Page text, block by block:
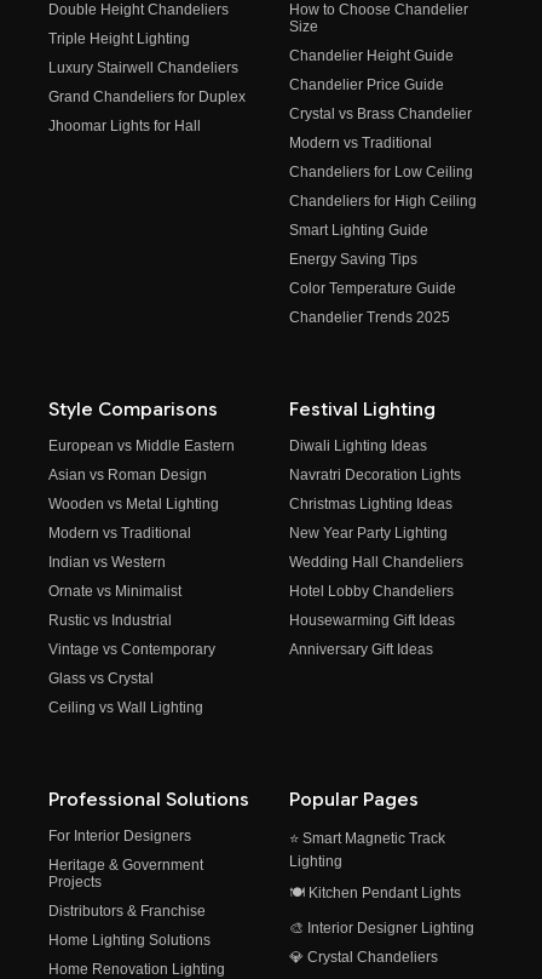
Double Height Chandeliers
Triple Height Lighting
Luxury Stairwell Chandeliers
Grand Chandeliers for Duplex
Jhoomar Lights for Hall
How to Choose Chandelier
Size
Chandelier Height Guide
Chandelier Price Guide
Crystal vs Brass Chandelier
Modern vs Traditional
Chandeliers for Low Ceiling
Chandeliers for High Ceiling
Smart Lighting Guide
Energy Saving Tips
Color Temperature Guide
Chandelier Trends 2025
Style Comparisons
European vs Middle Eastern
Asian vs Roman Design
Wooden vs Metal Lighting
Modern vs Traditional
Indian vs Western
Ornate vs Minimalist
Rustic vs Industrial
Vintage vs Contemporary
Glass vs Crystal
Ceiling vs Wall Lighting
Festival Lighting
Diwali Lighting Ideas
Navratri Decoration Lights
Christmas Lighting Ideas
New Year Party Lighting
Wedding Hall Chandeliers
Hotel Lobby Chandeliers
Housewarming Gift Ideas
Anniversary Gift Ideas
Professional Solutions
For Interior Designers
Heritage & Government
Projects
Distributors & Franchise
Home Lighting Solutions
Home Renovation Lighting
Popular Pages
⭐ Smart Magnetic Track
Lighting
🍽️ Kitchen Pendant Lights
🎨 Interior Designer Lighting
💎 Crystal Chandeliers